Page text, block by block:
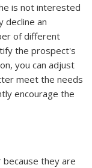
is not interested
decline an
of different
the prospect's
you can adjust
meet the needs
encourage the
they are